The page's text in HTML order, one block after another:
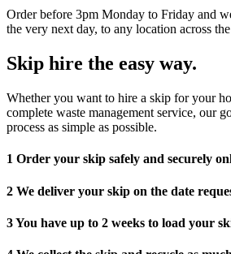
Order before 3pm Monday to Friday and
the very next day, to any location across
Skip hire the easy way.
Whether you want to hire a skip for your
complete waste management service, our
process as simple as possible.
1 Order your skip safely and securely
2 We deliver your skip on the date
3You have up to 2 weeks to load your